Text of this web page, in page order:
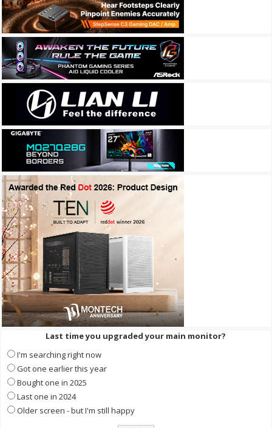
Last time you upgraded your main monitor?
I'm searching right now
Got one earlier this year
Bought one in 2025
Last one in 2024
Older screen - but I'm still happy